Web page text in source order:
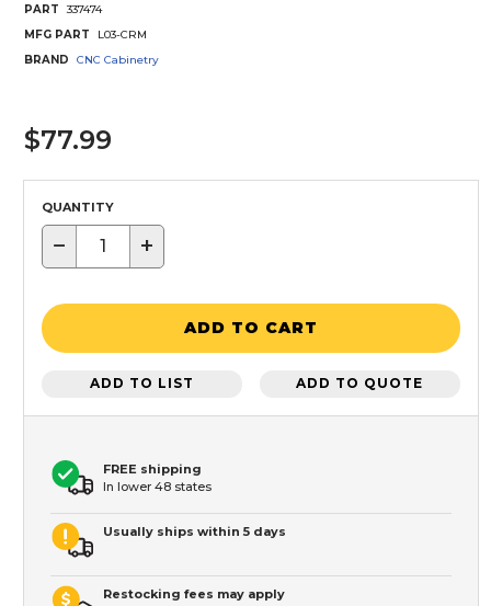
PART
337474
MFG PART
L03-CRM
BRAND
CNC Cabinetry
$77.99
QUANTITY
− +
ADD TO CART
ADD TO LIST ADD TO QUOTE
FREE shipping
In lower 48 states
Usually ships within 5 days
Restocking fees may apply